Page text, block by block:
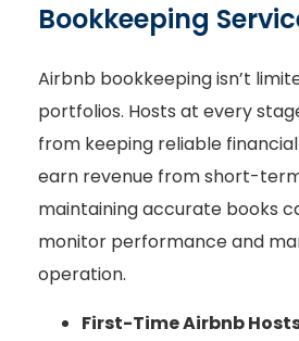
Bookkeeping
Airbnb bookkeeping isn’t
portfolios. Hosts at every
from keeping reliable
earn revenue from short-
maintaining accurate books
monitor performance and
operation.
First-Time Airbnb